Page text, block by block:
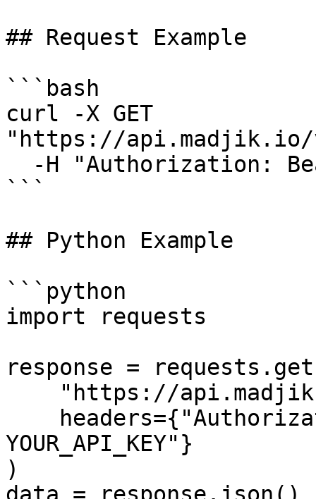
## Request Example
```bash
curl -X GET
"https://api.madjik.io/
```
## Python Example
```python
import requests
response =
YOUR_API_KEY"}
)